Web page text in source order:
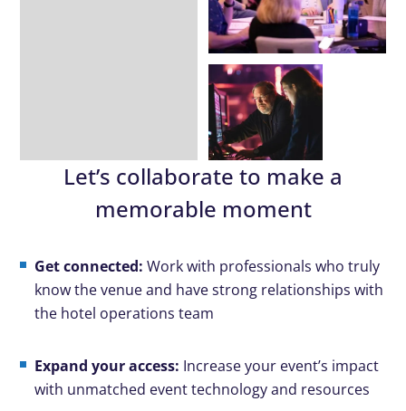
Let’s collaborate to make a
memorable moment
Get connected:Work with professionals who truly
know the venue and have strong relationships with
the hotel operations team
Expand your access: Increase your event’s impact
with unmatched event technology and resources